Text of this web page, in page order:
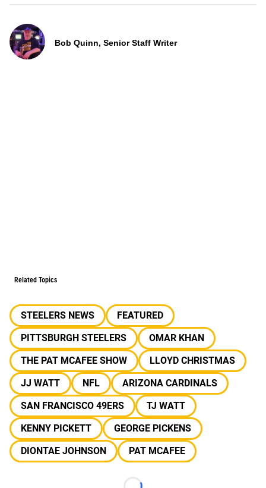
Bob Quinn, Senior Staff Writer
Related Topics
STEELERS NEWS
FEATURED
PITTSBURGH STEELERS
OMAR KHAN
THE PAT MCAFEE SHOW
LLOYD CHRISTMAS
JJ WATT
NFL
ARIZONA CARDINALS
SAN FRANCISCO 49ERS
TJ WATT
KENNY PICKETT
GEORGE PICKENS
DIONTAE JOHNSON
PAT MCAFEE